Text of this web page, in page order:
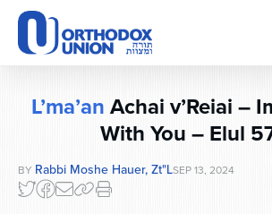
Please
note:
This
website
L’ma’anAchai v’Reiai –
With You – Elul
BY Rabbi Moshe Hauer, Zt"lSEP 13, 2024